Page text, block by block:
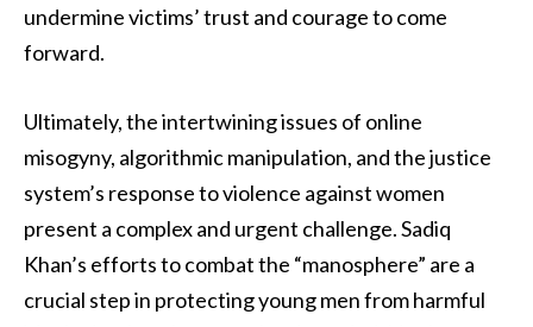
undermine victims’ trust and courage to come
forward.
Ultimately, the intertwining issues of online
misogyny, algorithmic manipulation, and the justice
system’s response to violence against women
present a complex and urgent challenge. Sadiq
Khan’s efforts to combat the “manosphere” are a
crucial step in protecting young men from harmful